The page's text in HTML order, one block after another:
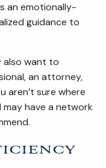
an emotionally-
guidance to
also want to
an attorney,
aren’t sure where
have a network